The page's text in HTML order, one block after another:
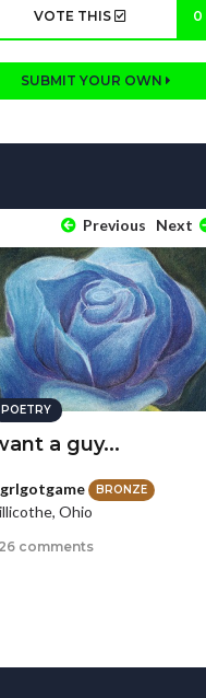
VOTE THIS 0
SUBMIT YOUR OWN
Previous Next
POETRY
a guy...
grlgotgame BRONZE
Ohio
comments